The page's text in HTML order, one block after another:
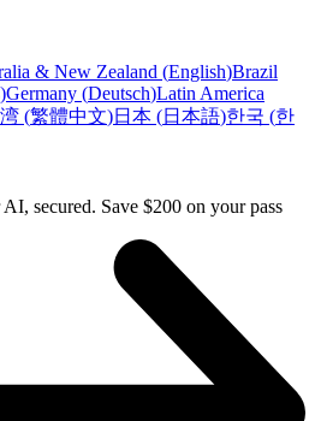
& New Zealand (English)Brazil
)Germany (Deutsch)Latin America
(繁體中文)日本 (日本語)한국 (한
secured. Save $200 on your pass